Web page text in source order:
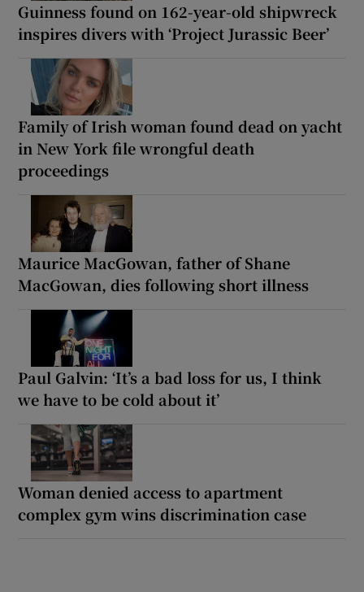
Guinness found on 162-year-old shipwreck
inspires divers with ‘Project Jurassic Beer’
Family of Irish woman found dead on yacht
in New York file wrongful death
proceedings
Maurice MacGowan, father of Shane
MacGowan, dies following short illness
Paul Galvin: ‘It’s a bad loss for us, I think
we have to be cold about it’
Woman denied access to apartment
complex gym wins discrimination case